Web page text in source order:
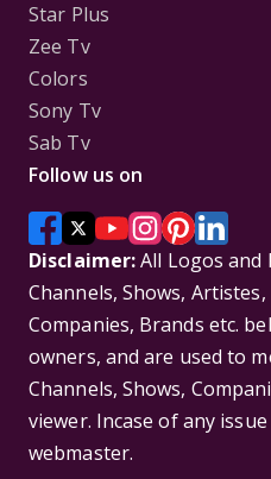
Star Plus
Zee Tv
Colors
Sony Tv
Sab Tv
Follow us on
Disclaimer:All Logos and
Channels, Shows,
Companies, Brands etc.
owners, and are used to
Channels, Shows,
viewer. Incase of any
webmaster.